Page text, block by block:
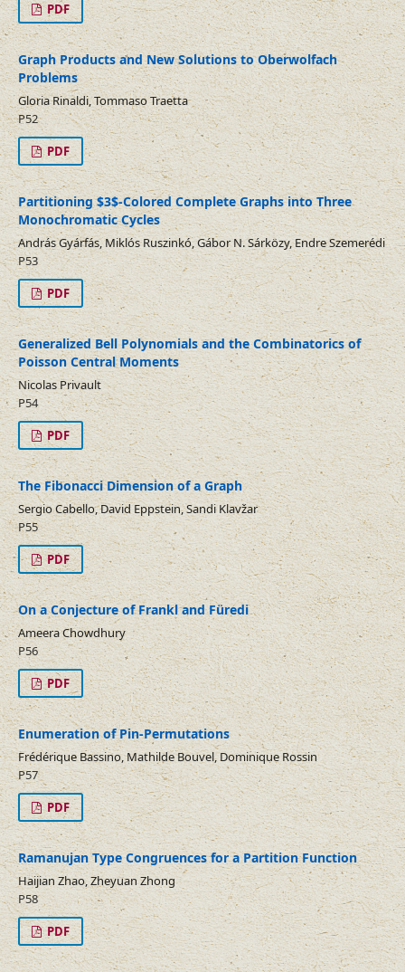
PDF
Graph Products and New Solutions to Oberwolfach
Problems
Gloria Rinaldi, Tommaso Traetta
P52
PDF
Partitioning $3$-Colored Complete Graphs into Three
Monochromatic Cycles
András Gyárfás, Miklós Ruszinkó, Gábor N. Sárközy, Endre Szemerédi
P53
PDF
Generalized Bell Polynomials and the Combinatorics of
Poisson Central Moments
Nicolas Privault
P54
PDF
The Fibonacci Dimension of a Graph
Sergio Cabello, David Eppstein, Sandi Klavžar
P55
PDF
On a Conjecture of Frankl and Füredi
Ameera Chowdhury
P56
PDF
Enumeration of Pin-Permutations
Frédérique Bassino, Mathilde Bouvel, Dominique Rossin
P57
PDF
Ramanujan Type Congruences for a Partition Function
Haijian Zhao, Zheyuan Zhong
P58
PDF